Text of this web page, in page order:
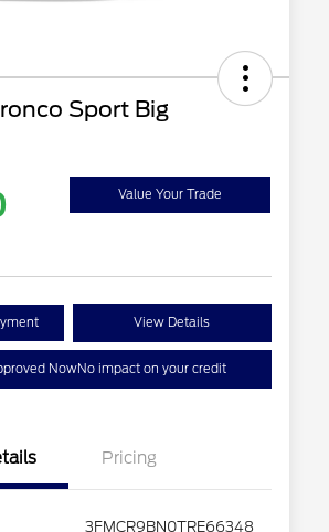
Sport Big
Value Your Trade
View Details
NowNo impact on your credit
Pricing
3FMCR9BN0TRE66348